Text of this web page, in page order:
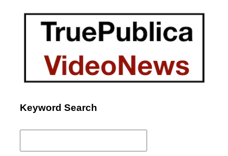
Keyword Search
Search